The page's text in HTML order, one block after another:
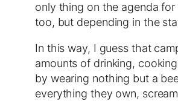
only thing on the agenda
too, but depending in the
In this way, I guess that
amounts of drinking,
by wearing nothing but a
everything they own,